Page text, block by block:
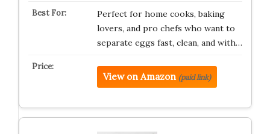
Perfect for home cooks, baking
lovers, and pro chefs who want to
separate eggs fast, clean, and with…
View on Amazon (paid link)